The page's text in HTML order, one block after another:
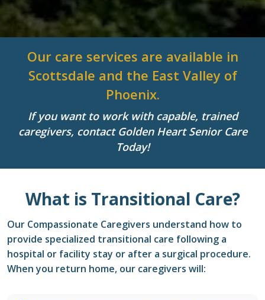
Our care services are available in
Scottsdale and the East Valley of
Phoenix.
If you want to work with capable, trained
caregivers, contact Golden Heart Senior Care
Today!
What is Transitional Care?
Our Compassionate Caregivers understand how to
provide specialized transitional care following a
hospital or facility stay or after a surgical procedure.
When you return home, our caregivers will: